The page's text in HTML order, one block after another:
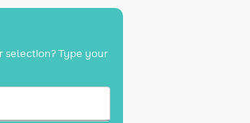
selection? Type your